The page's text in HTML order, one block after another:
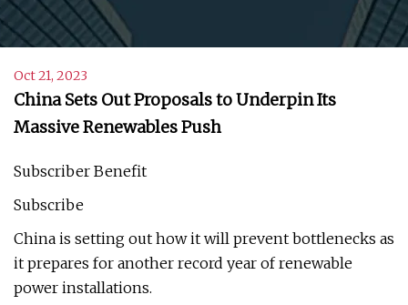
Oct 21, 2023
China Sets Out Proposals to Underpin Its
Massive Renewables Push
Subscriber Benefit
Subscribe
China is setting out how it will prevent bottlenecks as
it prepares for another record year of renewable
power installations.